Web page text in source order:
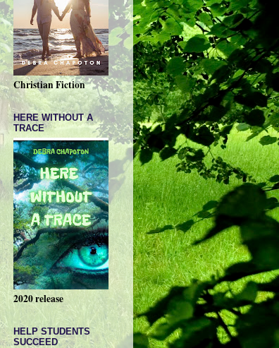
Christian Fiction
HERE WITHOUT A
TRACE
2020 release
HELP STUDENTS
SUCCEED